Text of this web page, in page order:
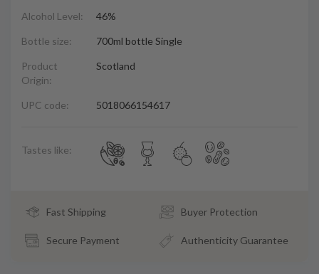
Alcohol Level: 46%
Bottle size: 700ml bottle Single
Product
Origin:
Scotland
UPC code: 5018066154617
Tastes like:
Fast Shipping Buyer Protection
Secure Payment Authenticity Guarantee